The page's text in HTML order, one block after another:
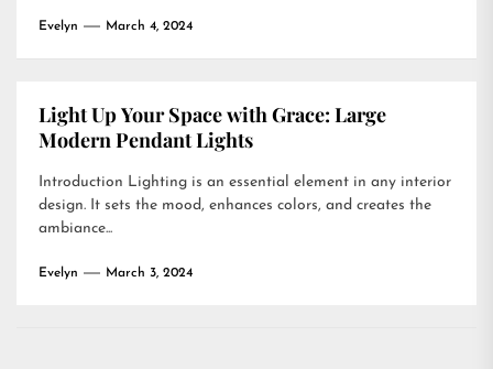
Evelyn March 4, 2024
Light Up Your Space with Grace: Large
Modern Pendant Lights
Introduction Lighting is an essential element in any interior
design. It sets the mood, enhances colors, and creates the
ambiance...
Evelyn March 3, 2024